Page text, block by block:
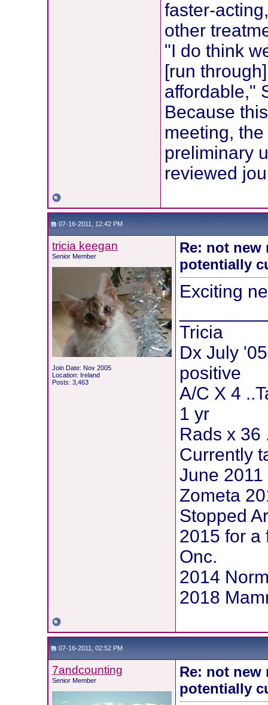
faster-
other
"I do think
[run
affordable,"
Because
meeting,
preliminary
reviewed
07-16-2011, 12:42 PM
tricia keegan
Senior Member
Join Date: Nov 2005
Location: Ireland
Posts: 3,463
Re: not new
potentially
Exciting
Tricia
Dx July
positive
A/C X 4
1 yr
Rads x 36
Currently
June
Zometa
Stopped
2015 for a
Onc.
2014
2018
07-16-2011, 02:52 PM
7andcounting
Senior Member
Re: not new
potentially